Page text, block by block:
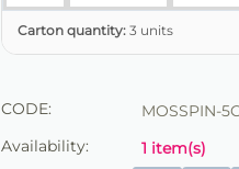
Carton quantity: 3 units
CODE:
MOSSPIN-
Availability:
1 item(s)